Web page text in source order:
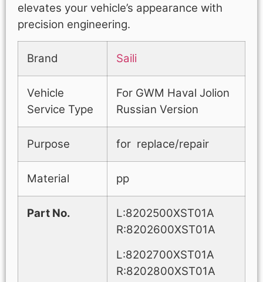
elevates your vehicle’s appearance with
precision engineering.
Brand Saili
Vehicle
Service Type
For GWM Haval Jolion
Russian Version
Purpose for replace/repair
Material pp
Part No.
L:8202500XST01A
R:8202600XST01A
L:8202700XST01A
R:8202800XST01A